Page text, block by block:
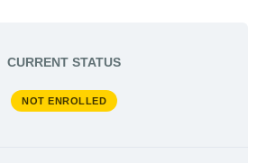
CURRENT STATUS
NOT ENROLLED